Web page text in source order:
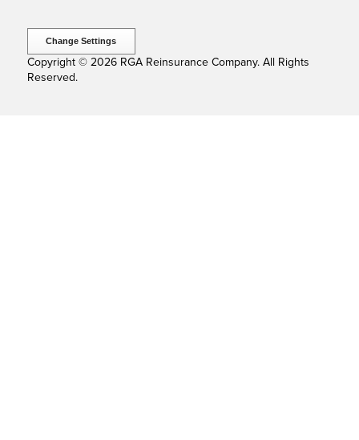
Change Settings
Copyright © 2026 RGA Reinsurance Company. All Rights
Reserved.